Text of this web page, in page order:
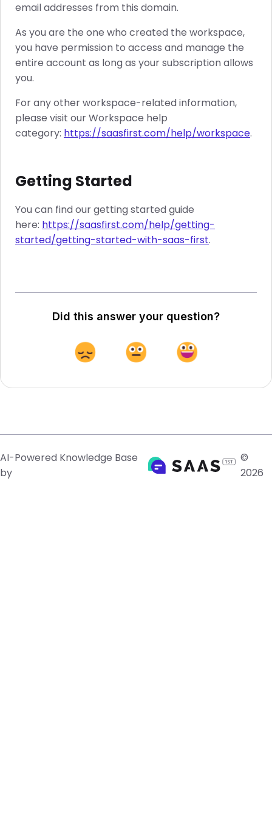
email addresses from this domain.
As you are the one who created the workspace,
you have permission to access and manage the
entire account as long as your subscription allows
you.
For any other workspace-related information,
please visit our Workspace help
category: https://saasfirst.com/help/workspace.
Getting Started
You can find our getting started guide
here: https://saasfirst.com/help/getting-
started/getting-started-with-saas-first.
Did this answer your question?
AI-Powered Knowledge Base
by
©
2026